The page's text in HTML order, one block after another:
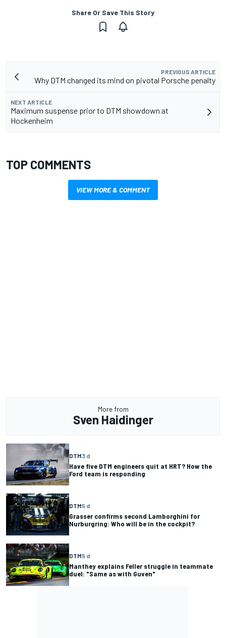
Share Or Save This Story
PREVIOUS ARTICLE
Why DTM changed its mind on pivotal Porsche penalty
NEXT ARTICLE
Maximum suspense prior to DTM showdown at
Hockenheim
TOP COMMENTS
VIEW MORE & COMMENT
More from
Sven Haidinger
DTM3 d
Have five DTM engineers quit at HRT? How the
Ford team is responding
DTM5 d
Grasser confirms second Lamborghini for
Nurburgring: Who will be in the cockpit?
DTM5 d
Manthey explains Feller struggle in teammate
duel: "Same as with Guven"